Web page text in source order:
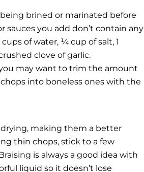
brined or marinated before
you add don’t contain any
of water, ¼ cup of salt, 1
clove of garlic.
may want to trim the amount
into boneless ones with the
making them a better
thin chops, stick to a few
is always a good idea with
liquid so it doesn’t lose